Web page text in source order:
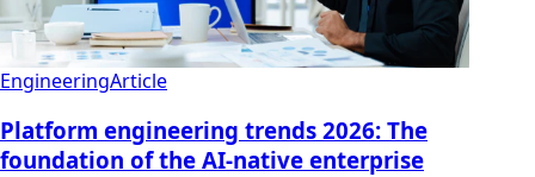
EngineeringArticle
Platform engineering trends 2026: The
foundation of the AI-native enterprise